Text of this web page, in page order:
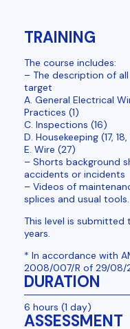
TRAINING
The course includes:
– The description of
target
A. General Electrical
Practices (1)
C. Inspections (16)
D. Housekeeping (17, 18,
E. Wire (27)
– Shorts background
accidents or incidents
– Videos of
splices and usual tools.
This level is submitted
years.
* In accordance with
2008/007/R of 29/08/
DURATION
6 hours (1 day)
ASSESSMENT